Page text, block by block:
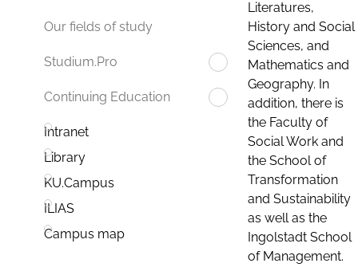
Our fields of study
Studium.Pro
Continuing Education
Intranet
Library
KU.Campus
ILIAS
Campus map
Literatures,
History and Social
Sciences, and
Mathematics and
Geography. In
addition, there is
the Faculty of
Social Work and
the School of
Transformation
and Sustainability
as well as the
Ingolstadt School
of Management.